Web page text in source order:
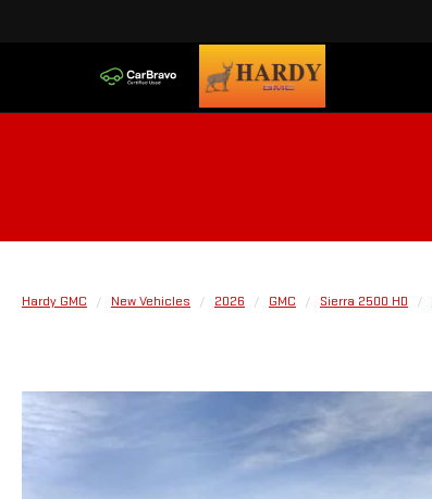
Hardy GMC New Vehicles 2026 GMC Sierra 2500 HD